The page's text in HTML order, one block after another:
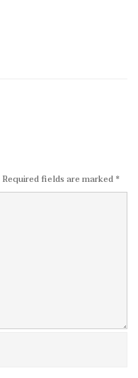
Required fields are marked *